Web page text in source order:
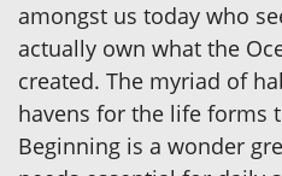
amongst us today who
actually own what the
created. The myriad of
havens for the life forms
Beginning is a wonder